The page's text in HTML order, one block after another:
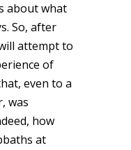
about what
So, after
attempt to
of
even to a
was
how
at